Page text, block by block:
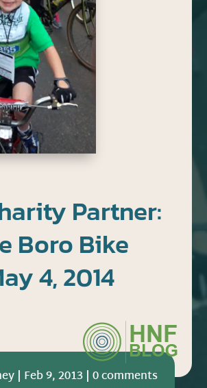
Partner:
Boro Bike
4, 2014
| Feb 9, 2013 |0 comments